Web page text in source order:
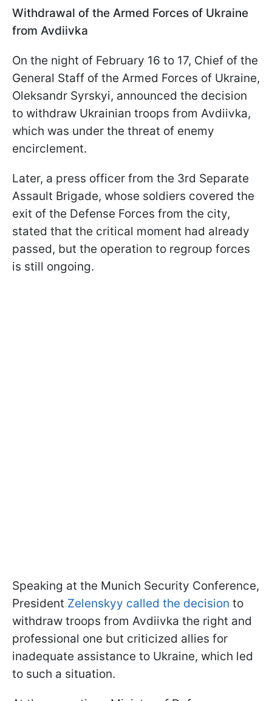
Withdrawal of the Armed Forces of Ukraine
from Avdiivka
On the night of February 16 to 17, Chief of the
General Staff of the Armed Forces of Ukraine,
Oleksandr Syrskyi, announced the decision
to withdraw Ukrainian troops from Avdiivka,
which was under the threat of enemy
encirclement.
Later, a press officer from the 3rd Separate
Assault Brigade, whose soldiers covered the
exit of the Defense Forces from the city,
stated that the critical moment had already
passed, but the operation to regroup forces
is still ongoing.
Speaking at the Munich Security Conference,
President Zelenskyy called the decision to
withdraw troops from Avdiivka the right and
professional one but criticized allies for
inadequate assistance to Ukraine, which led
to such a situation.